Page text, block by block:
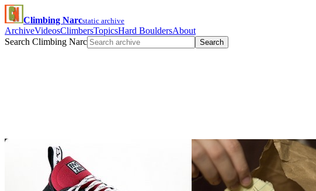
Climbing Narcstatic archive
ArchiveVideosClimbersTopicsHard BouldersAbout
Search Climbing Narc
Search